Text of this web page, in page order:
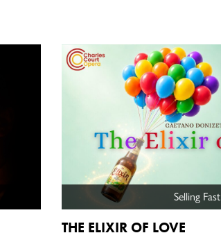
Selling Fast
THE ELIXIR OF LOVE